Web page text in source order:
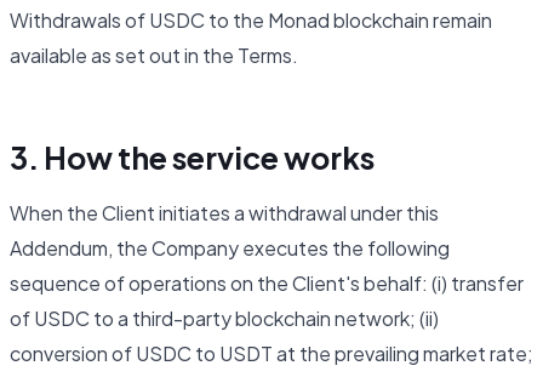
Withdrawals of USDC to the Monad blockchain remain
available as set out in the Terms.
3. How the service works
When the Client initiates a withdrawal under this
Addendum, the Company executes the following
sequence of operations on the Client's behalf: (i) transfer
of USDC to a third-party blockchain network; (ii)
conversion of USDC to USDT at the prevailing market rate;